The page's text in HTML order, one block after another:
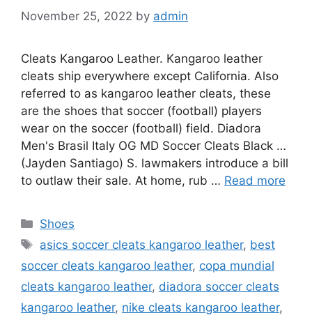
November 25, 2022 by admin
Cleats Kangaroo Leather. Kangaroo leather
cleats ship everywhere except California. Also
referred to as kangaroo leather cleats, these
are the shoes that soccer (football) players
wear on the soccer (football) field. Diadora
Men's Brasil Italy OG MD Soccer Cleats Black …
(Jayden Santiago) S. lawmakers introduce a bill
to outlaw their sale. At home, rub … Read more
Categories
Shoes
Tags
asics soccer cleats kangaroo leather, best
soccer cleats kangaroo leather, copa mundial
cleats kangaroo leather, diadora soccer cleats
kangaroo leather, nike cleats kangaroo leather,